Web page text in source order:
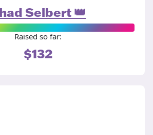
Selbert 👑
Raised so far:
$132